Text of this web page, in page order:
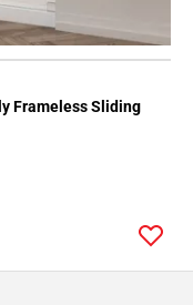
Frameless Sliding